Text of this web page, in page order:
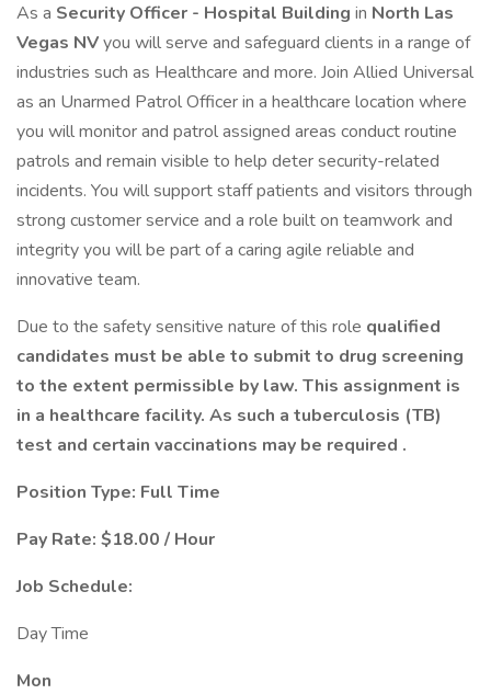
As a Security Officer - Hospital Building in North Las
Vegas NVyou will serve and safeguard clients in a range of
industries such as Healthcare and more. Join Allied Universal
as an Unarmed Patrol Officer in a healthcare location where
you will monitor and patrol assigned areas conduct routine
patrols and remain visible to help deter security-related
incidents. You will support staff patients and visitors through
strong customer service and a role built on teamwork and
integrity you will be part of a caring agile reliable and
innovative team.
Due to the safety sensitive nature of this role qualified
candidates must be able to submit to drug screening
to the extent permissible by law. This assignment is
in a healthcare facility. As such a tuberculosis (TB)
test and certain vaccinations may be required .
Position Type: Full Time
Pay Rate: $18.00 / Hour
Job Schedule:
Day Time
Mon